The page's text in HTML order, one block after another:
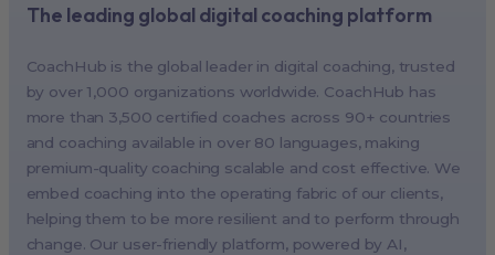
The leading global digital coaching platform
CoachHub is the global leader in digital coaching, trusted
by over 1,000 organizations worldwide. CoachHub has
more than 3,500 certified coaches across 90+ countries
and coaching available in over 80 languages, making
premium-quality coaching scalable and cost effective. We
embed coaching into the operating fabric of our clients,
helping them to be more resilient and to perform through
change. Our user-friendly platform, powered by AI,
New York, USA (North America HQ)
Singapore, Singapore (APAC HQ)
London, UK
Paris, France
Melbourne, Australia
Amsterdam, Netherlands
Milan, Italy